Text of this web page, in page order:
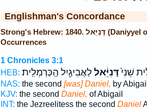
Englishman's Concordance
Strong's Hebrew: 1840. דָּנִיֵּאל (Daniyyel or Daniel) — 29
Occurrences
1 Chronicles 3:1
HEB:
שֵׁנִי֙דָּנִיֵּ֔אללַאֲבִיגַ֖יִל הַֽכַּרְמְלִֽית׃
NAS: the second [was] Daniel, by Abigail
KJV: the second Daniel, of Abigail
INT: the Jezreelitess the second Daniel